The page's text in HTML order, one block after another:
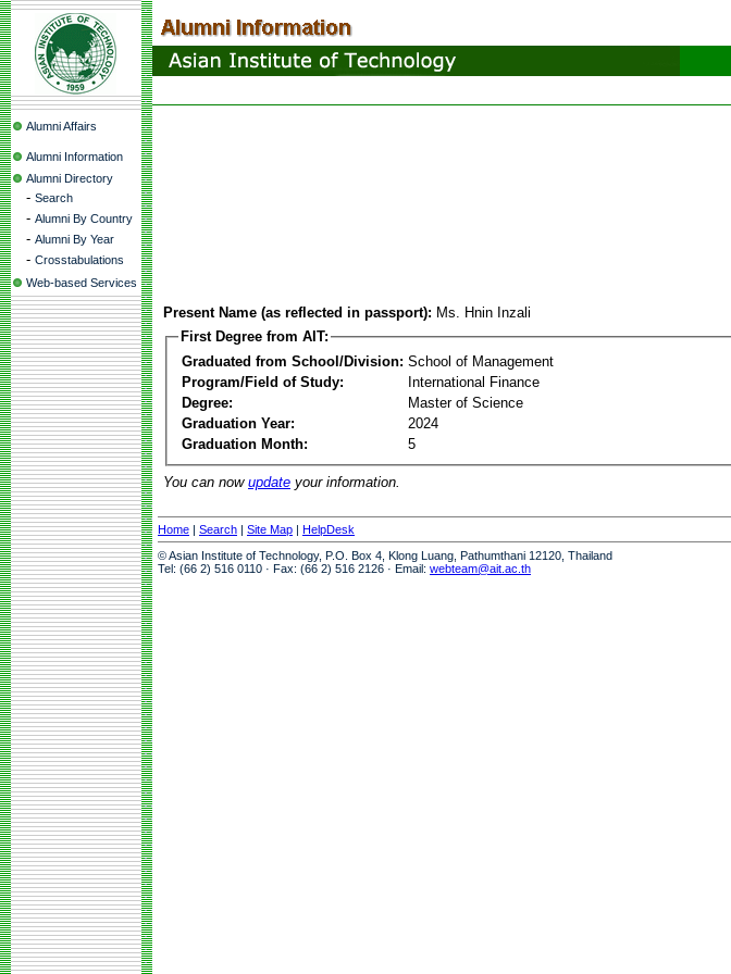
Alumni Affairs
Alumni Information
Alumni Directory
- Search
- Alumni By Country
- Alumni By Year
- Crosstabulations
Web-based Services
Present Name (as reflected in passport): Ms. Hnin Inzali
First Degree from AIT:
Graduated from School/Division: School of Management
Program/Field of Study:
International Finance
Degree:
Master of Science
Graduation Year:
2024
Graduation Month:
5
You can now update your information.
Home | Search | Site Map | HelpDesk
© Asian Institute of Technology, P.O. Box 4, Klong Luang, Pathumthani 12120, Thailand
Tel: (66 2) 516 0110 · Fax: (66 2) 516 2126 · Email: webteam@ait.ac.th